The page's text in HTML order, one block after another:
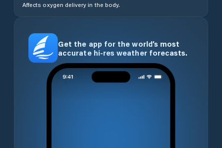
Affects oxygen delivery in the body.
Get the app for the world’s most
accurate hi-res weather forecasts.